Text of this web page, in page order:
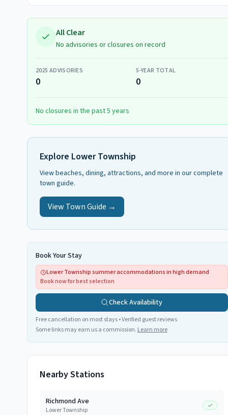
All Clear
No advisories or closures on record
2025 ADVISORIES
0
5-YEAR TOTAL
0
No closures in the past 5 years
Explore Lower Township
View beaches, dining, attractions, and more in our complete
town guide.
View Town Guide →
Book Your Stay
Lower Township summer accommodations in high demand
Book now for best selection
Check Availability
Free cancellation on most stays • Verified guest reviews
Some links may earn us a commission. Learn more
Nearby Stations
Richmond Ave
Lower Township